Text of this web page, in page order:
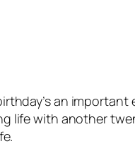
an
life with another